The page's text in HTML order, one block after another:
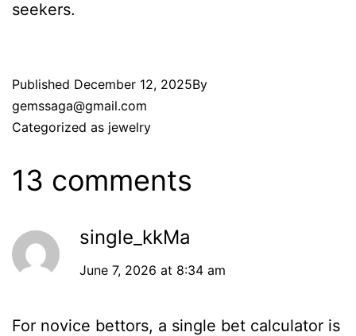
seekers.
Published December 12, 2025By
gemssaga@gmail.com
Categorized as jewelry
13 comments
single_kkMa
June 7, 2026 at 8:34 am
For novice bettors, a single bet calculator is